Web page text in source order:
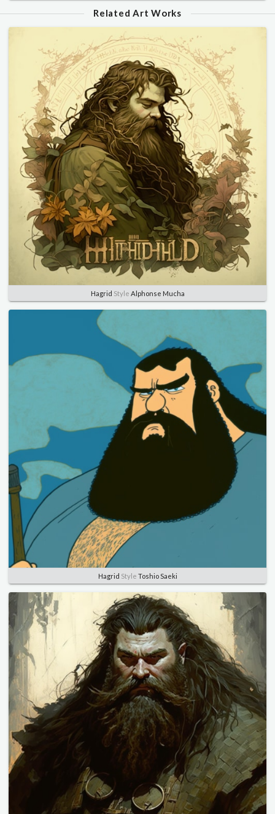
Related Art Works
Hagrid Style Alphonse Mucha
Hagrid Style Toshio Saeki